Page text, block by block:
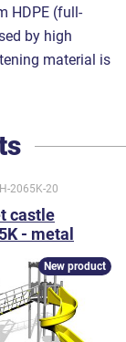
HDPE (full-
by high
material is
2065K-20
castle
- metal
New product